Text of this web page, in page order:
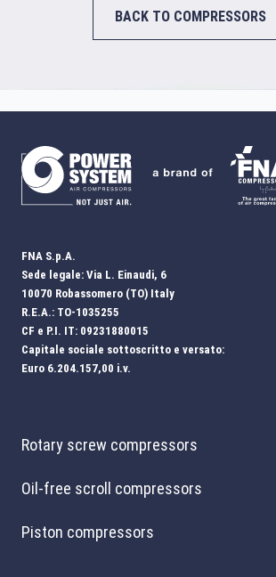
BACK TO COMPRESSORS
FNA S.p.A.
Sede legale: Via L. Einaudi, 6
10070 Robassomero (TO) Italy
R.E.A.: TO-1035255
CF e P.I. IT: 09231880015
Capitale sociale sottoscritto e versato:
Euro 6.204.157,00 i.v.
Rotary screw compressors
Oil-free scroll compressors
Piston compressors